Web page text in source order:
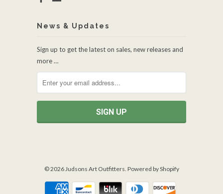
News & Updates
Sign up to get the latest on sales, new releases and
more …
© 2026 Judsons Art Outfitters Powered by Shopify